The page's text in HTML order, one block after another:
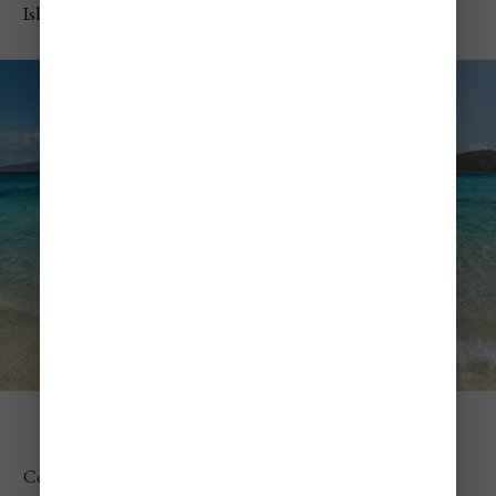
Islands
Coki Beach quickly became one of my favorite spots. The